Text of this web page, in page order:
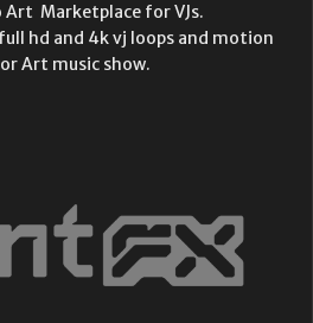
Art Marketplace for VJs.
hd and 4k vj loops and motion
Art music show.